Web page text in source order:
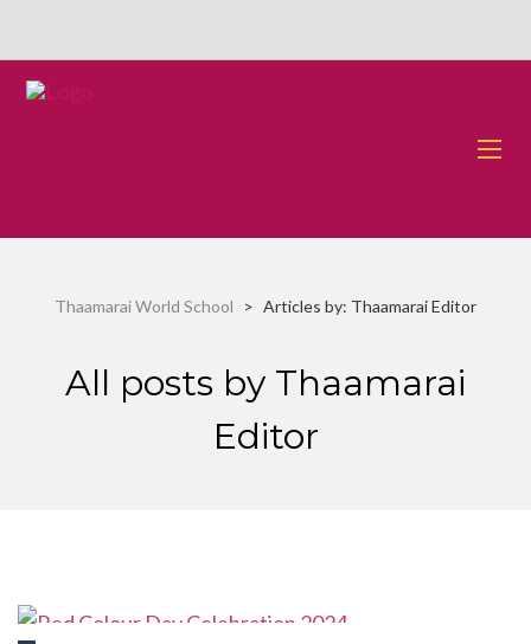
Thaamarai World School > Articles by: Thaamarai Editor
All posts by Thaamarai
Editor